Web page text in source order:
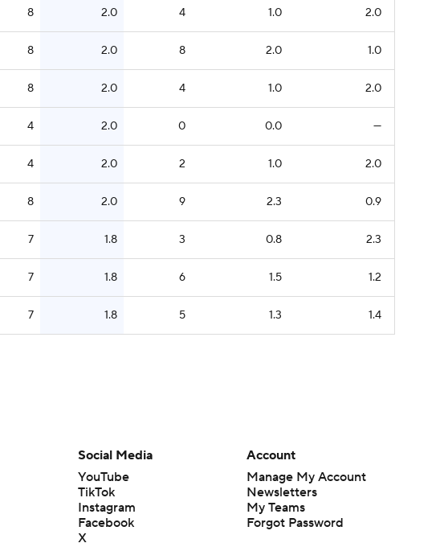
8 2.0 4 1.0 2.0
8 2.0 8 2.0 1.0
8 2.0 4 1.0 2.0
4 2.0 0 0.0 —
4 2.0 2 1.0 2.0
8 2.0 9 2.3 0.9
7 1.8 3 0.8 2.3
7 1.8 6 1.5 1.2
7 1.8 5 1.3 1.4
Social Media
YouTube
TikTok
Instagram
Facebook
X
Account
Manage My Account
Newsletters
My Teams
Forgot Password